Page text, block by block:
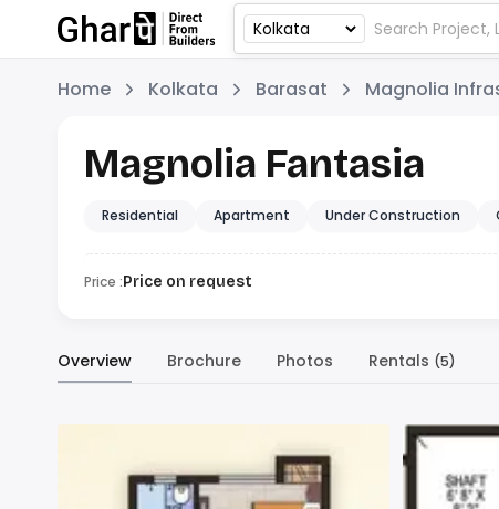
Home Kolkata Barasat Magnolia
Magnolia Fantasia
Residential Apartment Under Construction
Price :Price on request
Overview Brochure Photos Rentals (5)